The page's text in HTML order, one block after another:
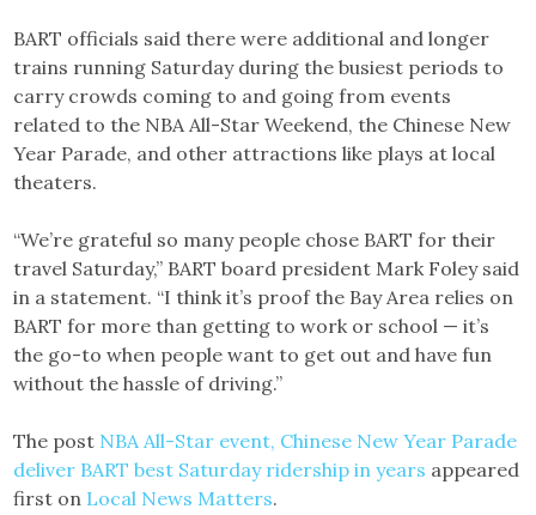
BART officials said there were additional and longer
trains running Saturday during the busiest periods to
carry crowds coming to and going from events
related to the NBA All-Star Weekend, the Chinese New
Year Parade, and other attractions like plays at local
theaters.
“We’re grateful so many people chose BART for their
travel Saturday,” BART board president Mark Foley said
in a statement. “I think it’s proof the Bay Area relies on
BART for more than getting to work or school — it’s
the go-to when people want to get out and have fun
without the hassle of driving.”
The post NBA All-Star event, Chinese New Year Parade
deliver BART best Saturday ridership in years appeared
first on Local News Matters.